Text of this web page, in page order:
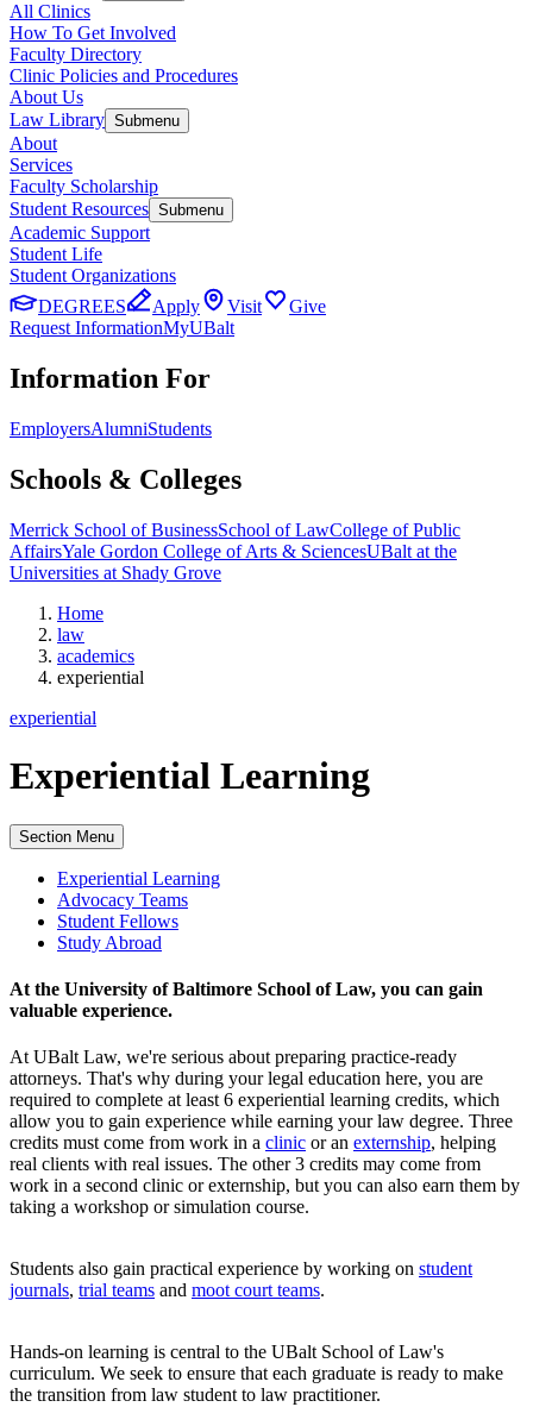
All Clinics
How To Get Involved
Faculty Directory
Clinic Policies and Procedures
About Us
Law Library Submenu
About
Services
Faculty Scholarship
Student Resources Submenu
Academic Support
Student Life
Student Organizations
DEGREES
Apply Visit
Give
Request InformationMyUBalt
Information For
EmployersAlumniStudents
Schools & Colleges
Merrick School of BusinessSchool of LawCollege of Public
AffairsYale Gordon College of Arts & SciencesUBalt at the
Universities at Shady Grove
Home
law
academics
experiential
experiential
Experiential Learning
Section Menu
Experiential Learning
Advocacy Teams
Student Fellows
Study Abroad
At the University of Baltimore School of Law, you can gain
valuable experience.
At UBalt Law, we're serious about preparing practice-ready
attorneys. That's why during your legal education here, you are
required to complete at least 6 experiential learning credits, which
allow you to gain experience while earning your law degree. Three
credits must come from work in a clinic or an externship, helping
real clients with real issues. The other 3 credits may come from
work in a second clinic or externship, but you can also earn them by
taking a workshop or simulation course.
Students also gain practical experience by working on student
journals, trial teams and moot court teams.
Hands-on learning is central to the UBalt School of Law's
curriculum. We seek to ensure that each graduate is ready to make
the transition from law student to law practitioner.